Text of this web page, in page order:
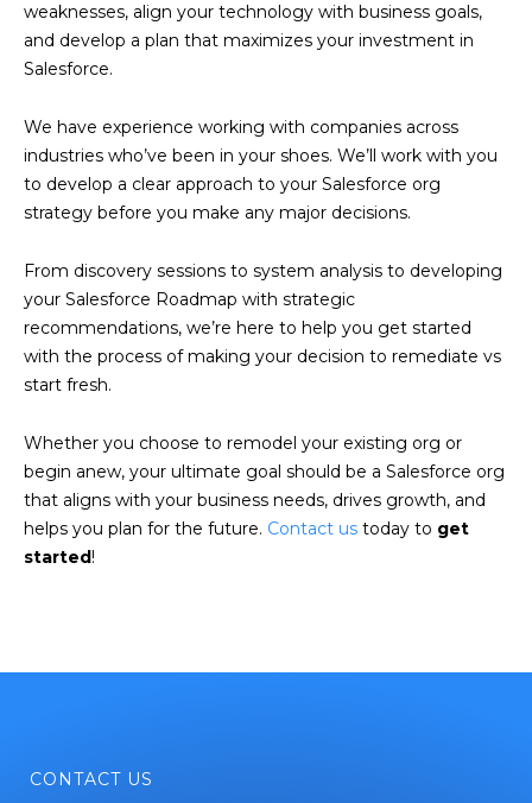
weaknesses, align your technology with business goals,
and develop a plan that maximizes your investment in
Salesforce.
We have experience working with companies across
industries who’ve been in your shoes. We’ll work with you
to develop a clear approach to your Salesforce org
strategy before you make any major decisions.
From discovery sessions to system analysis to developing
your Salesforce Roadmap with strategic
recommendations, we’re here to help you get started
with the process of making your decision to remediate vs
start fresh.
Whether you choose to remodel your existing org or
begin anew, your ultimate goal should be a Salesforce org
that aligns with your business needs, drives growth, and
helps you plan for the future. Contact us today to get
started!
CONTACT US